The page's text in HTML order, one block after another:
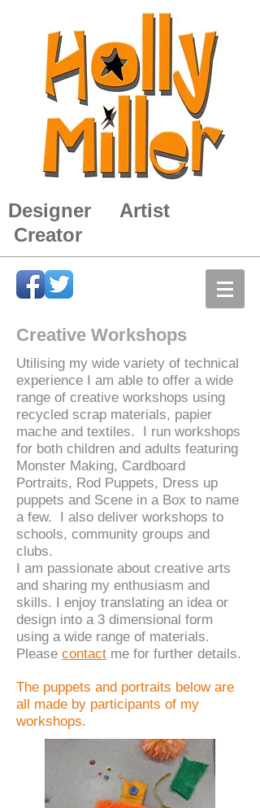
Designer Artist
Creator
Creative Workshops
Utilising my wide variety of technical
experience I am able to offer a wide
range of creative workshops using
recycled scrap materials, papier
mache and textiles. I run workshops
for both children and adults featuring
Monster Making, Cardboard
Portraits, Rod Puppets, Dress up
puppets and Scene in a Box to name
a few. I also deliver workshops to
schools, community groups and
clubs.
I am passionate about creative arts
and sharing my enthusiasm and
skills. I enjoy translating an idea or
design into a 3 dimensional form
using a wide range of materials.
Please contact me for further details.
The puppets and portraits below are
all made by participants of my
workshops.